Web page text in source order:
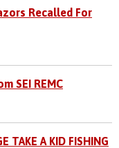
Recalled For
SEI REMC
TAKE A KID FISHING